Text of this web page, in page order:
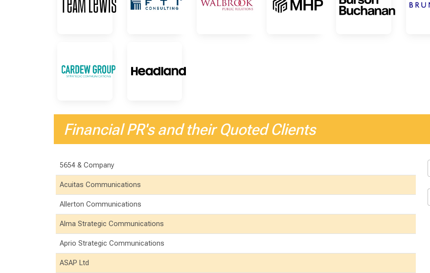
Financial PR's and their Quoted Clients
5654 & Company
Acuitas Communications
Allerton Communications
Alma Strategic Communications
Aprio Strategic Communications
ASAP Ltd